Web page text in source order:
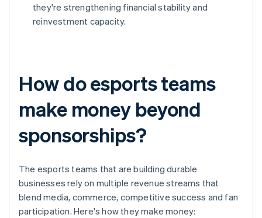
they're strengthening financial stability and
reinvestment capacity.
How do esports teams
make money beyond
sponsorships?
The esports teams that are building durable
businesses rely on multiple revenue streams that
blend media, commerce, competitive success and fan
participation. Here's how they make money: